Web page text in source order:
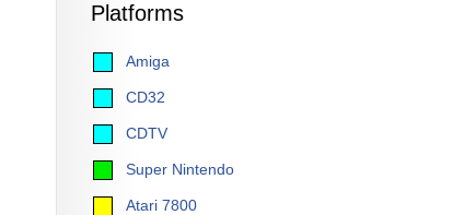
Platforms
Amiga
CD32
CDTV
Super Nintendo
Atari 7800